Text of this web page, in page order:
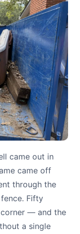
came out in
came off
through the
Fifty
— and the
a single